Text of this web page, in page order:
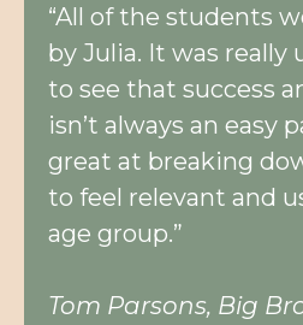
“All of the students
by Julia. It was really
to see that success
isn’t always an easy
great at breaking
to feel relevant and
age group.”
Tom Parsons, Big